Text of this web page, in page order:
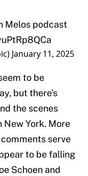
Melos podcast
January 11, 2025
to be
but there’s
the scenes
New York. More
serve
to be falling
Schoen and